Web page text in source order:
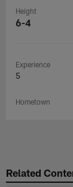
Height
6-4
Experience
5
Hometown
Related